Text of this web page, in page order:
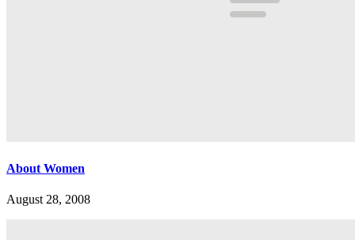
About Women
August 28, 2008